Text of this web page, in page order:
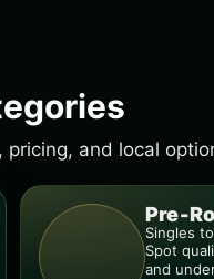
and local
Pre-
Singles
Spot
and